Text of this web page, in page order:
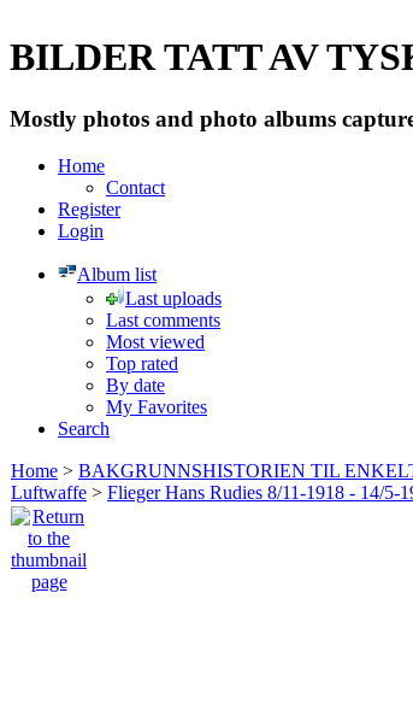
BILDER TATT AV
Mostly photos and photo albums
Home
Contact
Register
Login
Album list
Last uploads
Last comments
Most viewed
Top rated
By date
My Favorites
Search
Home > BAKGRUNNSHISTORIEN TIL
Luftwaffe > Flieger Hans Rudies 8/11-1918 - 14/5-